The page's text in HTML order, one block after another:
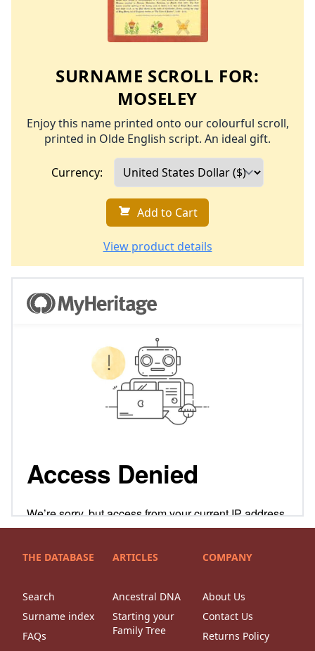
SURNAME SCROLL FOR:
MOSELEY
Enjoy this name printed onto our colourful scroll,
printed in Olde English script. An ideal gift.
Currency:
Add to Cart
View product details
THE DATABASE
Search
Surname index
FAQs
ARTICLES
Ancestral DNA
Starting your
Family Tree
COMPANY
About Us
Contact Us
Returns Policy